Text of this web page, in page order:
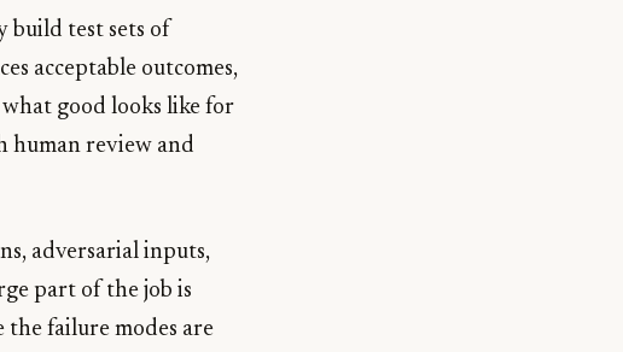
build test sets of
acceptable outcomes,
good looks like for
human review and
adversarial inputs,
part of the job is
failure modes are